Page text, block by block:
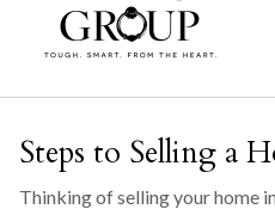
Steps to Selling a
Thinking of selling your home